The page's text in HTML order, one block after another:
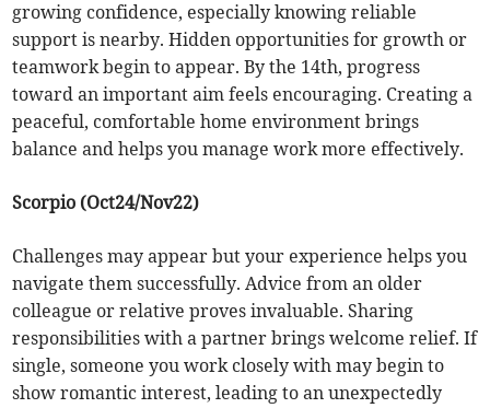
growing confidence, especially knowing reliable
support is nearby. Hidden opportunities for growth or
teamwork begin to appear. By the 14th, progress
toward an important aim feels encouraging. Creating a
peaceful, comfortable home environment brings
balance and helps you manage work more effectively.
Scorpio (Oct24/Nov22)
Challenges may appear but your experience helps you
navigate them successfully. Advice from an older
colleague or relative proves invaluable. Sharing
responsibilities with a partner brings welcome relief. If
single, someone you work closely with may begin to
show romantic interest, leading to an unexpectedly